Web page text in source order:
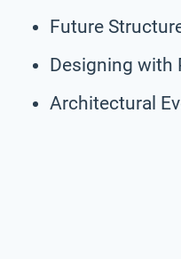
Future
Designing with
Architectural